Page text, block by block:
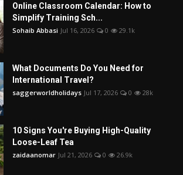
Online Classroom Calendar: How to
Simplify Training Sch...
Sohaib Abbasi Jul 16, 2026 0 29.1k
What Documents Do You Need for
International Travel?
saggerworldholidays Jul 17, 2026 0 28k
10 Signs You're Buying High-Quality
Loose-Leaf Tea
zaidaanomar Jul 21, 2026 0 26.9k